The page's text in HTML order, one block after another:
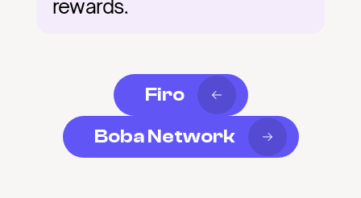
rewards.
Firo
Boba Network